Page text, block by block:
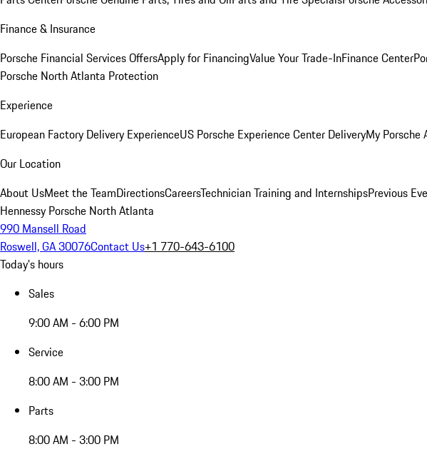
Finance & Insurance
Porsche Financial Services OffersApply for FinancingValue Your Trade-InFinance Center
Porsche North Atlanta Protection
Experience
European Factory Delivery ExperienceUS Porsche Experience Center DeliveryMy Porsche
Our Location
About UsMeet the TeamDirectionsCareersTechnician Training and InternshipsPrevious
Hennessy Porsche North Atlanta
990 Mansell Road
Roswell, GA 30076Contact Us+1 770-643-6100
Today's hours
Sales
9:00 AM - 6:00 PM
Service
8:00 AM - 3:00 PM
Parts
8:00 AM - 3:00 PM